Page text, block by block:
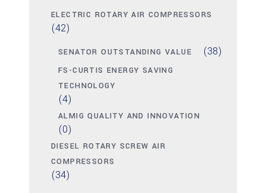
ELECTRIC ROTARY AIR COMPRESSORS
(42)
SENATOR OUTSTANDING VALUE (38)
FS-CURTIS ENERGY SAVING
TECHNOLOGY
(4)
ALMIG QUALITY AND INNOVATION
(0)
DIESEL ROTARY SCREW AIR
COMPRESSORS
(34)